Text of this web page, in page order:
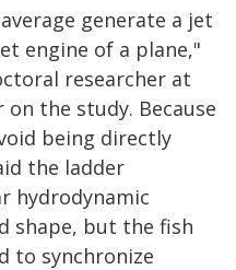
generate a jet
engine of a plane,"
researcher at
the study. Because
being directly
the ladder
hydrodynamic
shape, but the fish
to synchronize